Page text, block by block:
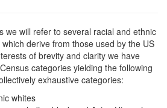
we will refer to several racial and ethnic
derive from those used by the US
of brevity and clarity we have
categories yielding the following
exhaustive categories:
whites